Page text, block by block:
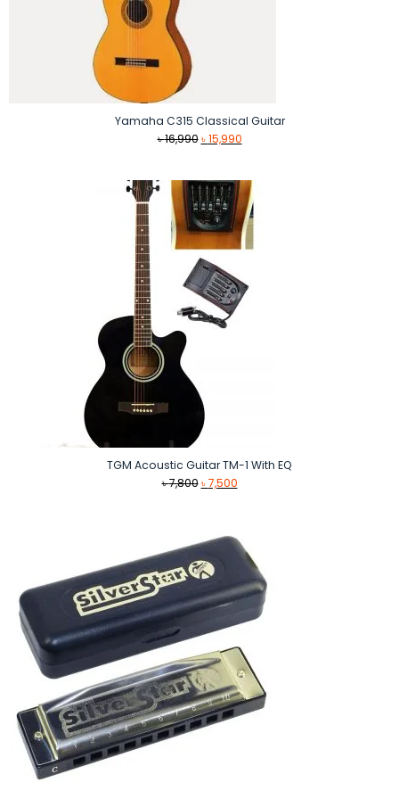
Yamaha C315 Classical Guitar
৳16,990 Original
৳ 16,990.
৳15,990Current
৳ 15,990.
TGM Acoustic Guitar TM-1 With EQ
৳7,800 Original
৳ 7,800.
৳7,500Current